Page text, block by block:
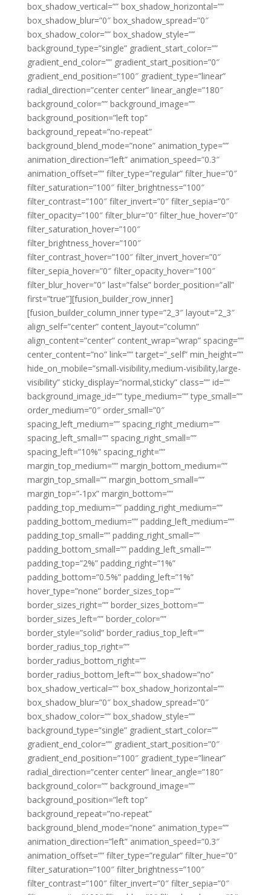
box_shadow_vertical=”” box_shadow_horizontal=””
box_shadow_blur=”0″ box_shadow_spread=”0″
box_shadow_color=”” box_shadow_style=””
background_type=”single” gradient_start_color=””
gradient_end_color=”” gradient_start_position=”0″
gradient_end_position=”100″ gradient_type=”linear”
radial_direction=”center center” linear_angle=”180″
background_color=”” background_image=””
background_position=”left top”
background_repeat=”no-repeat”
background_blend_mode=”none” animation_type=””
animation_direction=”left” animation_speed=”0.3″
animation_offset=”” filter_type=”regular” filter_hue=”0″
filter_saturation=”100″ filter_brightness=”100″
filter_contrast=”100″ filter_invert=”0″ filter_sepia=”0″
filter_opacity=”100″ filter_blur=”0″ filter_hue_hover=”0″
filter_saturation_hover=”100″
filter_brightness_hover=”100″
filter_contrast_hover=”100″ filter_invert_hover=”0″
filter_sepia_hover=”0″ filter_opacity_hover=”100″
filter_blur_hover=”0″ last=”false” border_position=”all”
first=”true”][fusion_builder_row_inner]
[fusion_builder_column_inner type=”2_3″ layout=”2_3″
align_self=”center” content_layout=”column”
align_content=”center” content_wrap=”wrap” spacing=””
center_content=”no” link=”” target=”_self” min_height=””
hide_on_mobile=”small-visibility,medium-visibility,large-
visibility” sticky_display=”normal,sticky” class=”” id=””
background_image_id=”” type_medium=”” type_small=””
order_medium=”0″ order_small=”0″
spacing_left_medium=”” spacing_right_medium=””
spacing_left_small=”” spacing_right_small=””
spacing_left=”10%” spacing_right=””
margin_top_medium=”” margin_bottom_medium=””
margin_top_small=”” margin_bottom_small=””
margin_top=”-1px” margin_bottom=””
padding_top_medium=”” padding_right_medium=””
padding_bottom_medium=”” padding_left_medium=””
padding_top_small=”” padding_right_small=””
padding_bottom_small=”” padding_left_small=””
padding_top=”2%” padding_right=”1%”
padding_bottom=”0.5%” padding_left=”1%”
hover_type=”none” border_sizes_top=””
border_sizes_right=”” border_sizes_bottom=””
border_sizes_left=”” border_color=””
border_style=”solid” border_radius_top_left=””
border_radius_top_right=””
border_radius_bottom_right=””
border_radius_bottom_left=”” box_shadow=”no”
box_shadow_vertical=”” box_shadow_horizontal=””
box_shadow_blur=”0″ box_shadow_spread=”0″
box_shadow_color=”” box_shadow_style=””
background_type=”single” gradient_start_color=””
gradient_end_color=”” gradient_start_position=”0″
gradient_end_position=”100″ gradient_type=”linear”
radial_direction=”center center” linear_angle=”180″
background_color=”” background_image=””
background_position=”left top”
background_repeat=”no-repeat”
background_blend_mode=”none” animation_type=””
animation_direction=”left” animation_speed=”0.3″
animation_offset=”” filter_type=”regular” filter_hue=”0″
filter_saturation=”100″ filter_brightness=”100″
filter_contrast=”100″ filter_invert=”0″ filter_sepia=”0″